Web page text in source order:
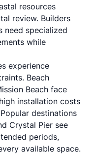
resources
review. Builders
need specialized
while
experience
Beach
Beach face
installation costs
destinations
Crystal Pier see
periods,
available space.